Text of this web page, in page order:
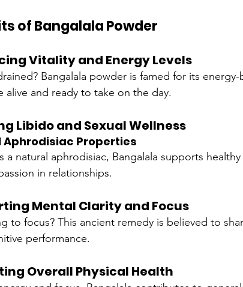
of Bangalala Powder
Vitality and Energy Levels
Bangalala powder is famed for its
alive and ready to take on the day.
Libido and Sexual Wellness
Aphrodisiac Properties
a natural aphrodisiac, Bangalala supports
in relationships.
Mental Clarity and Focus
to focus? This ancient remedy is believed to
performance.
Overall Physical Health